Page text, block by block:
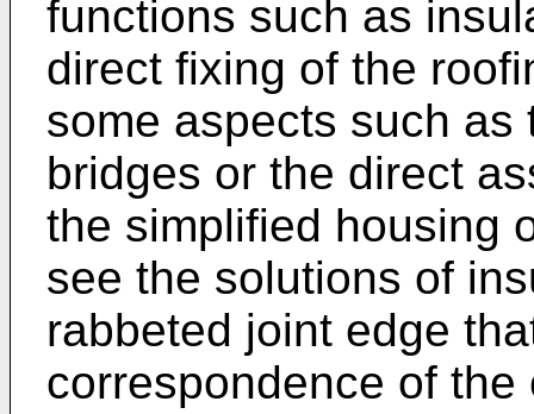
functions such as
direct fixing of the
some aspects such
bridges or the direct
the simplified housing
see the solutions of
rabbeted joint edge
correspondence of